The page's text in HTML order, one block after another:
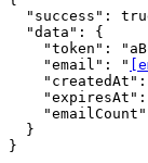
"success":
  "data": {
"token":
    "email": "
  }
}